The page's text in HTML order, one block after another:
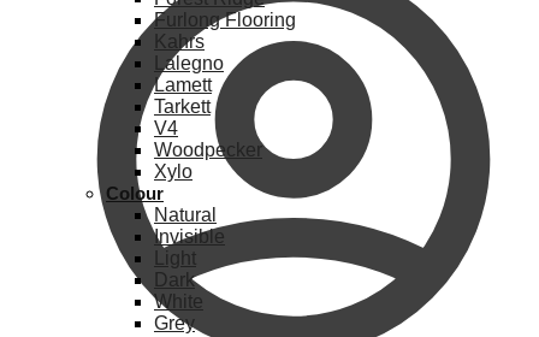
Furlong Flooring
Kahrs
Lalegno
Lamett
Tarkett
V4
Woodpecker
Xylo
Colour
Natural
Invisible
Light
Dark
White
Grey